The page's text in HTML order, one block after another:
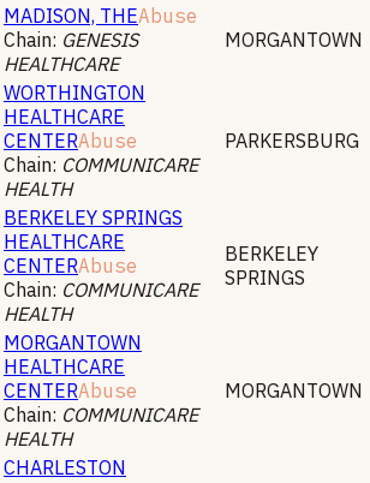
MADISON, THEAbuse
Chain: GENESIS
HEALTHCARE
MORGANTOWN
WORTHINGTON
HEALTHCARE
CENTERAbuse
Chain: COMMUNICARE
HEALTH
PARKERSBURG
BERKELEY SPRINGS
HEALTHCARE
CENTERAbuse
Chain: COMMUNICARE
HEALTH
BERKELEY
SPRINGS
MORGANTOWN
HEALTHCARE
CENTERAbuse
Chain: COMMUNICARE
HEALTH
MORGANTOWN
CHARLESTON